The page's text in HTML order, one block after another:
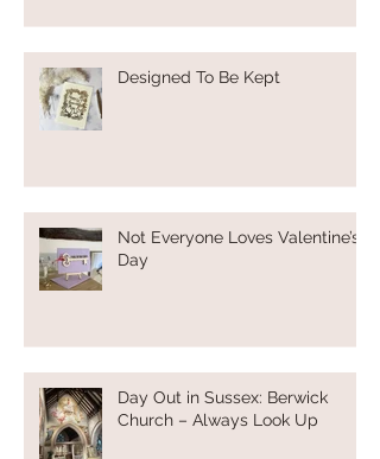
Designed To Be Kept
Not Everyone Loves Valentine’s
Day
Day Out in Sussex: Berwick
Church – Always Look Up